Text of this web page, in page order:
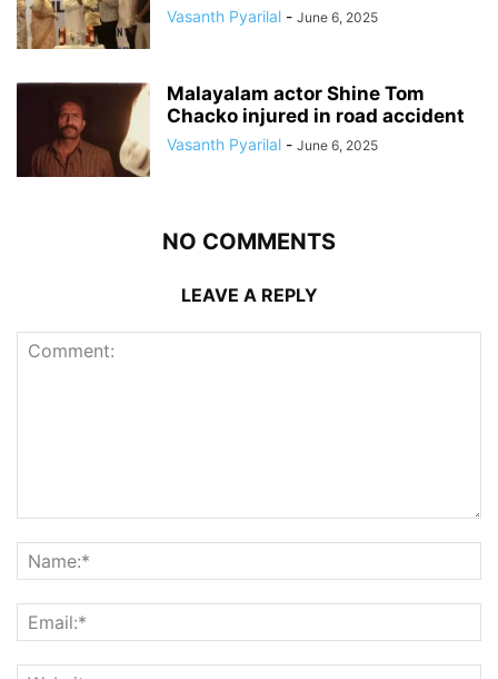
Vasanth Pyarilal - June 6, 2025
Malayalam actor Shine Tom
Chacko injured in road accident
Vasanth Pyarilal - June 6, 2025
NO COMMENTS
LEAVE A REPLY